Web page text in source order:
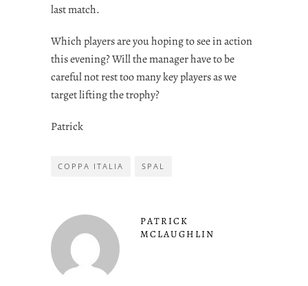
last match.
Which players are you hoping to see in action
this evening? Will the manager have to be
careful not rest too many key players as we
target lifting the trophy?
Patrick
COPPA ITALIA SPAL
PATRICK
MCLAUGHLIN